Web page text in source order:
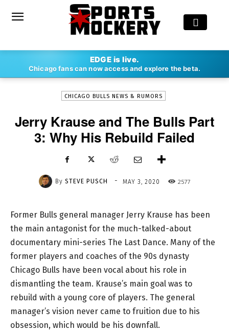
EDGE is live.
Chicago fans can now access and explore the beta.
STEVE PUSCH - MAY 3, 2020
CHICAGO BULLS NEWS & RUMORS
Jerry Krause and The Bulls Part
3: Why His Rebuild Failed
By STEVE PUSCH - MAY 3, 2020 2577
Former Bulls general manager Jerry Krause has been
the main antagonist for the much-talked-about
documentary mini-series The Last Dance. Many of the
former players and coaches of the 90s dynasty
Chicago Bulls have been vocal about his role in
dismantling the team. Krause’s main goal was to
rebuild with a young core of players. The general
manager’s vision never came to fruition due to his
obsession, which would be his downfall.